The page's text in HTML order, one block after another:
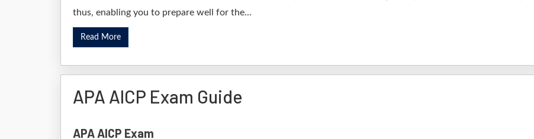
thus, enabling you to prepare well for the...
Read More
APA AICP Exam Guide
APA AICP Exam